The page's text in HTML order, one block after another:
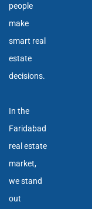
people
make
smart real
estate
decisions.
In the
Faridabad
real estate
market,
we stand
out